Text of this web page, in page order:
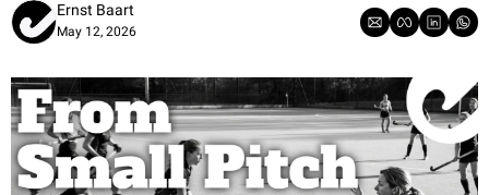
→ for paid
→ for free
Ernst Baart
May 12, 2026